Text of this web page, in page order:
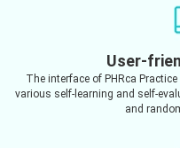
User-
The interface of PHRca
various self-learning and self-
and